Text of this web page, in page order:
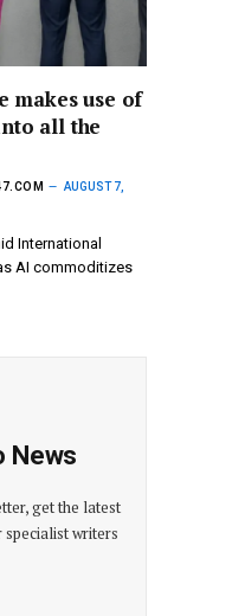
makes use of
all the
AUGUST 7,
International
AI commoditizes
News
get the latest
writers